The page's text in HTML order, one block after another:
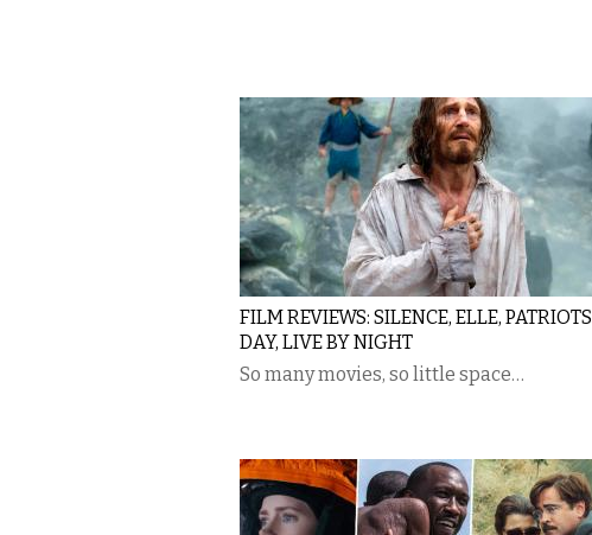
FILM REVIEWS: SILENCE, ELLE, PATRIOTS
DAY, LIVE BY NIGHT
So many movies, so little space…